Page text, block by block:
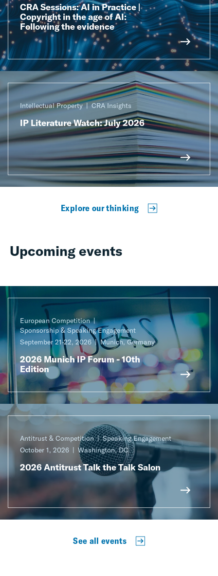
CRA Sessions: AI in Practice |
Copyright in the age of AI:
Following the evidence
Intellectual Property CRA Insights
IP Literature Watch: July 2026
Explore our thinking
Upcoming events
European Competition
Sponsorship & Speaking Engagement
September 21-22, 2026
Munich, Germany
2026 Munich IP Forum - 10th
Edition
Antitrust & Competition
Speaking Engagement
October 1, 2026
Washington, DC
2026 Antitrust Talk the Talk Salon
See all events